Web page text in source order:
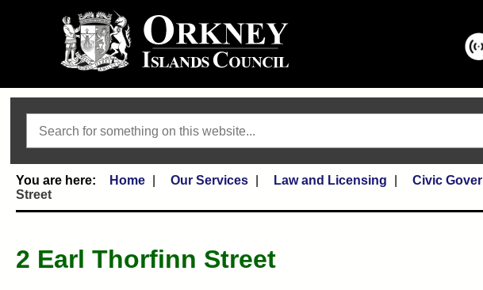
Home Our Services Law and Licensing Civic
Street
2 Earl Thorfinn Street